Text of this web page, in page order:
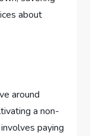
about
around
a non-
paying